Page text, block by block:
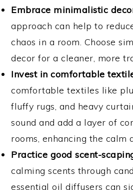
Embrace minimalistic
approach can help to
chaos in a room. Choose
decor for a cleaner, more
Invest in comfortable
comfortable textiles like
fluffy rugs, and heavy
sound and add a layer of
rooms, enhancing the calm
Practice good scent-
calming scents through
essential oil diffusers can